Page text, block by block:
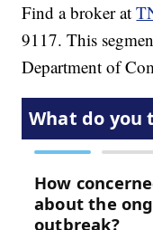
Find a broker at
9117. This
Department of